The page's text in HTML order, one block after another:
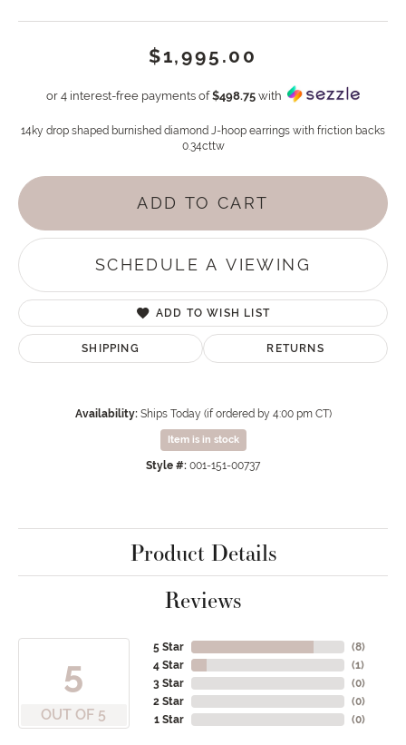
$1,995.00
or 4 interest-free payments of$498.75 with
14ky drop shaped burnished diamond J-hoop earrings with friction backs
0.34cttw
ADD TO CART
SCHEDULE A VIEWING
ADD TO WISH LIST
SHIPPING RETURNS
Availability: Ships Today (if ordered by 4:00 pm CT)
Item is in stock
Style #: 001-151-00737
Product Details
Reviews
5
OUT OF 5
5 Star
4 Star
3 Star
2 Star
1 Star
(8)
(1)
(0)
(0)
(0)